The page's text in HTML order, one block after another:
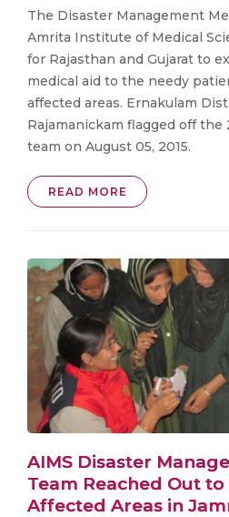
The Disaster Management
Amrita Institute of Medical
for Rajasthan and Gujarat to
medical aid to the needy
affected areas. Ernakulam
Rajamanickam flagged off the
team on August 05, 2015.
READ MORE
AIMS Disaster
Team Reached Out
Affected Areas in